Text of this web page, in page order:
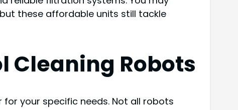
these affordable units still tackle
Cleaning Robots
your specific needs. Not all robots